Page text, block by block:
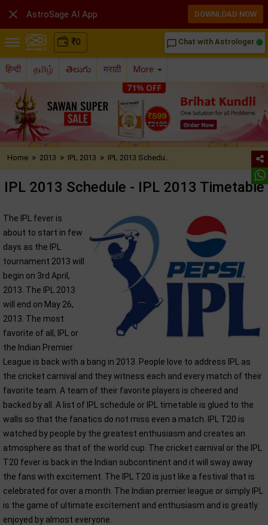
₹0 chat_bubble_outline Chat with Astrologer
हिन्दी தமிழ் తెలుగు मराठी More
Home » 2013 » IPL 2013 » IPL 2013 Schedu..
IPL 2013 Schedule - IPL 2013 Timetable
The IPL fever is
about to start in few
days as the IPL
tournament 2013 will
begin on 3rd April,
2013. The IPL 2013
will end on May 26,
2013. The most
favorite of all, IPL or
the Indian Premier
League is back with a bang in 2013. People love to address IPL as
the cricket carnival and they witness each and every match of their
favorite team. A team of their favorite players is cheered and
backed by all. A list of IPL schedule or IPL timetable is glued to the
walls so that the fanatics do not miss even a match. IPL T20 is
watched by people by the greatest enthusiasm and creates an
atmosphere as that of the world cup. The cricket carnival or the IPL
T20 fever is back in the Indian subcontinent and it will sway away
the fans with excitement. The IPL T20 is just like a festival that is
celebrated for over a month. The Indian premier league or simply IPL
is the game of ultimate excitement and enthusiasm and is greatly
enjoyed by almost everyone.
 AstroSage AI App DOWNLOAD NOW